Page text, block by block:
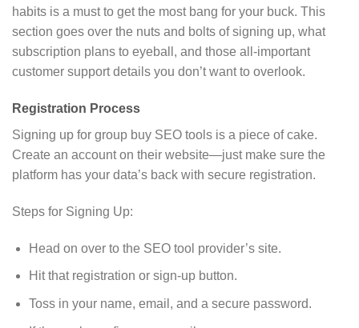
habits is a must to get the most bang for your buck. This
section goes over the nuts and bolts of signing up, what
subscription plans to eyeball, and those all-important
customer support details you don’t want to overlook.
Registration Process
Signing up for group buy SEO tools is a piece of cake.
Create an account on their website—just make sure the
platform has your data’s back with secure registration.
Steps for Signing Up:
Head on over to the SEO tool provider’s site.
Hit that registration or sign-up button.
Toss in your name, email, and a secure password.